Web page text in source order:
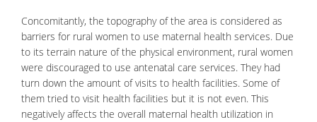
Concomitantly, the topography of the area is considered as
barriers for rural women to use maternal health services. Due
to its terrain nature of the physical environment, rural women
were discouraged to use antenatal care services. They had
turn down the amount of visits to health facilities. Some of
them tried to visit health facilities but it is not even. This
negatively affects the overall maternal health utilization in